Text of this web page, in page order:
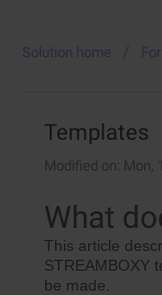
Solution home
Templates
Modified on: Mon,
What
This article
STREAMBOXY
be made.